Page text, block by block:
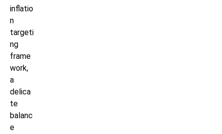
inflatio
n
targeti
ng
frame
work,
a
delica
te
balanc
e